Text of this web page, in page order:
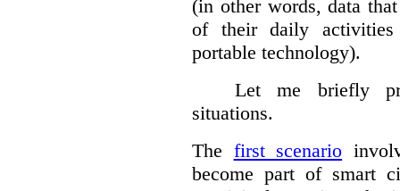
(in other words, data
of their daily
portable technology).
Let me briefly
situations.
The first scenario
become part of smart